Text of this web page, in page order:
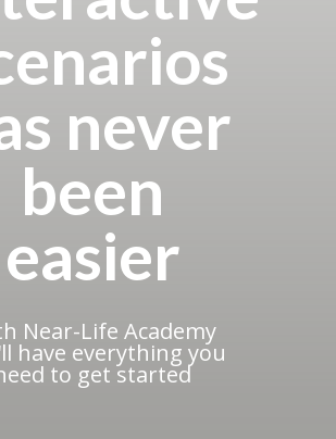
never
been
easier
Near-Life Academy
have everything you
to get started